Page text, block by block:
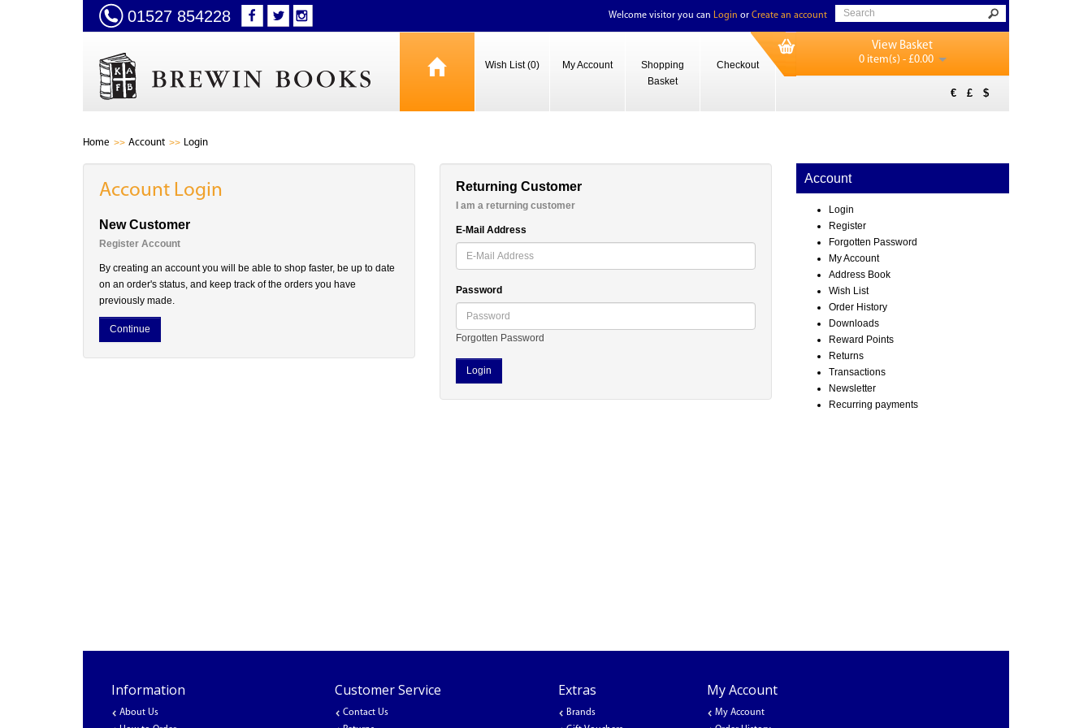
01527 854228 Welcome visitor you can Login or Create an account
Wish List (0) My Account
Shopping
Basket
Checkout
View Basket
0 item(s) - £0.00
€ £ $
Home Account Login
Account Login
New Customer
Register Account
By creating an account you will be able to shop faster, be up to date
on an order's status, and keep track of the orders you have
previously made.
Continue
Returning Customer
I am a returning customer
E-Mail Address
Password
Forgotten Password
Account
Login
Register
Forgotten Password
My Account
Address Book
Wish List
Order History
Downloads
Reward Points
Returns
Transactions
Newsletter
Recurring payments
Information
About Us
Customer Service
Contact Us
Extras
Brands
My Account
My Account